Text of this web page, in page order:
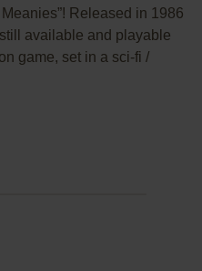
Released in 1986
available and playable
game, set in a sci-fi /